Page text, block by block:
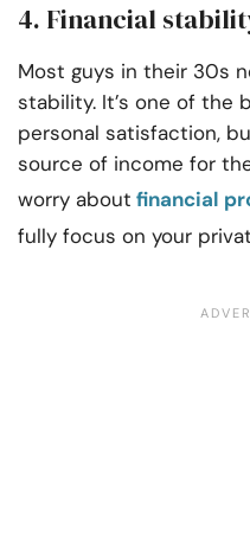
4. Financial
Most guys in their 30s
stability. It’s one of the
personal satisfaction,
source of income for
worry about financial
fully focus on your